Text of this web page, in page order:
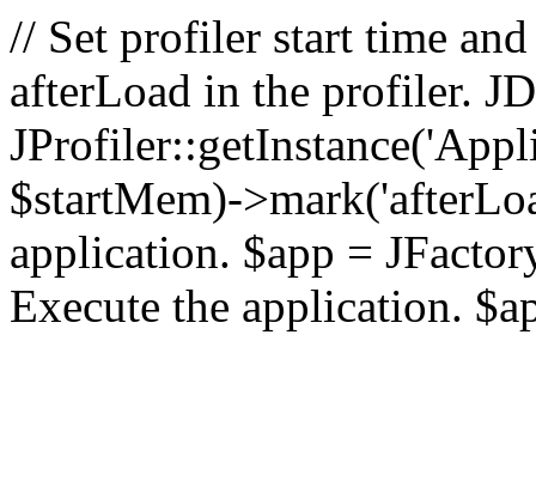
// Set profiler start time
afterLoad in the profiler.
$startMem)-
application. $app =
Execute the application.